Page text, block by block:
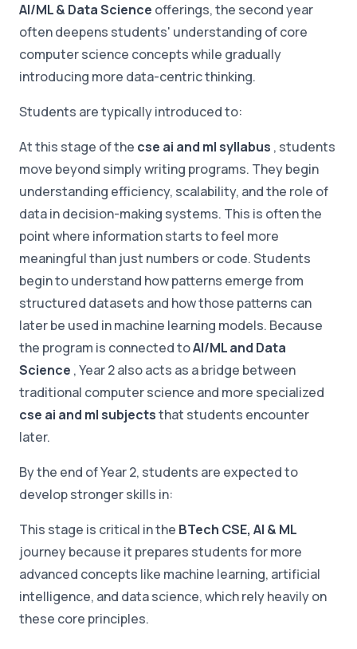
AI/ML & Data Science offerings, the second year
often deepens students' understanding of core
computer science concepts while gradually
introducing more data-centric thinking.
Students are typically introduced to:
At this stage of the cse ai and ml syllabus , students
move beyond simply writing programs. They begin
understanding efficiency, scalability, and the role of
data in decision-making systems. This is often the
point where information starts to feel more
meaningful than just numbers or code. Students
begin to understand how patterns emerge from
structured datasets and how those patterns can
later be used in machine learning models. Because
the program is connected toAI/ML and Data
Science , Year 2 also acts as a bridge between
traditional computer science and more specialized
cse ai and ml subjectsthat students encounter
later.
By the end of Year 2, students are expected to
develop stronger skills in:
This stage is critical in the BTech CSE, AI & ML
journey because it prepares students for more
advanced concepts like machine learning, artificial
intelligence, and data science, which rely heavily on
these core principles.